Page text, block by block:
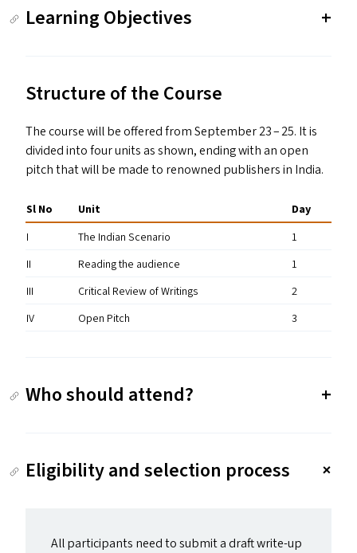
Learning Objectives
Structure of the Course
The course will be offered from September 23 – 25. It is
divided into four units as shown, ending with an open
pitch that will be made to renowned publishers in India.
Sl No Unit
Day
I
The Indian Scenario
1
II
Reading the audience
1
III
Critical Review of Writings
2
IV
Open Pitch 3
Who should attend?
Eligibility and selection process
All participants need to submit a draft write-up